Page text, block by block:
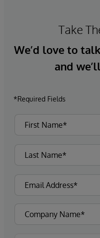
Take
We’d love to
and
*Required Fields